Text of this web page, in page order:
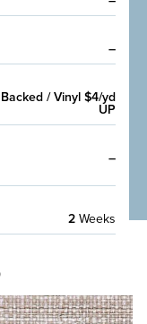
–
/ Vinyl $4/yd
UP
–
2 Weeks